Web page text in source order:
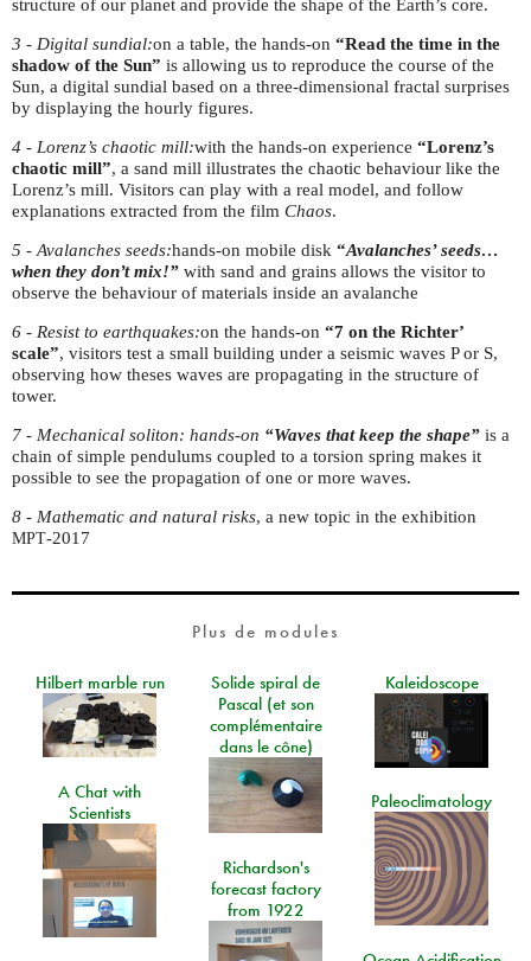
structure of our planet and provide the shape of the Earth’s core.
3 - Digital sundial:on a table, the hands-on “Read the time in the
shadow of the Sun” is allowing us to reproduce the course of the
Sun, a digital sundial based on a three-dimensional fractal surprises
by displaying the hourly figures.
4 - Lorenz’s chaotic mill:with the hands-on experience “Lorenz’s
chaotic mill”, a sand mill illustrates the chaotic behaviour like the
Lorenz’s mill. Visitors can play with a real model, and follow
explanations extracted from the film Chaos.
5 - Avalanches seeds:hands-on mobile disk “Avalanches’ seeds…
when they don’t mix!” with sand and grains allows the visitor to
observe the behaviour of materials inside an avalanche
6 - Resist to earthquakes:on the hands-on “7 on the Richter’
scale”, visitors test a small building under a seismic waves P or S,
observing how theses waves are propagating in the structure of
tower.
7 - Mechanical soliton: hands-on “Waves that keep the shape” is a
chain of simple pendulums coupled to a torsion spring makes it
possible to see the propagation of one or more waves.
8 - Mathematic and natural risks, a new topic in the exhibition
MPT-2017
Plus de modules
Hilbert marble run
Solide spiral de
Pascal (et son
complémentaire
dans le cône)
Kaleidoscope
A Chat with
Scientists
Paleoclimatology
Richardson's
forecast factory
from 1922